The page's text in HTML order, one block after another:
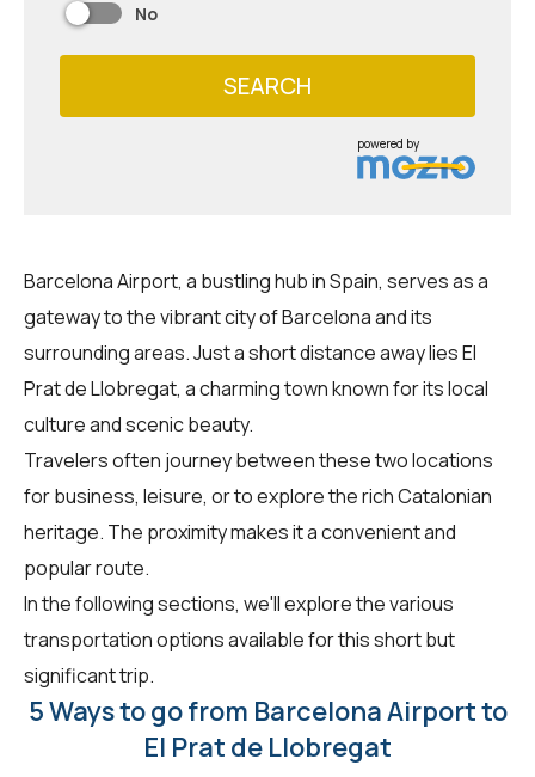
No
SEARCH
powered by
Barcelona Airport, a bustling hub in Spain, serves as a
gateway to the vibrant city of Barcelona and its
surrounding areas. Just a short distance away lies El
Prat de Llobregat, a charming town known for its local
culture and scenic beauty.
Travelers often journey between these two locations
for business, leisure, or to explore the rich Catalonian
heritage. The proximity makes it a convenient and
popular route.
In the following sections, we'll explore the various
transportation options available for this short but
significant trip.
5 Ways to go from Barcelona Airport to
El Prat de Llobregat